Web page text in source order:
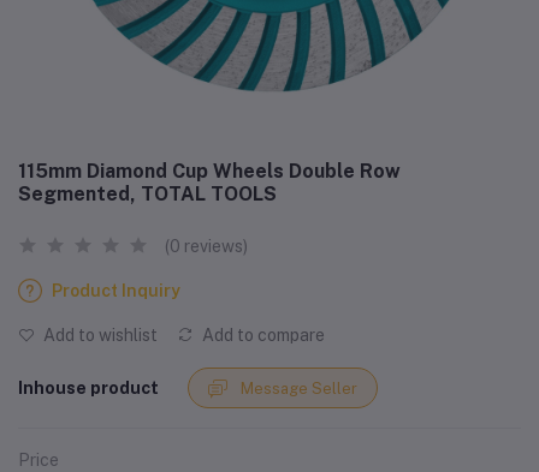
115mm Diamond Cup Wheels Double Row
Segmented, TOTAL TOOLS
(0 reviews)
Product Inquiry
Add to wishlist Add to compare
Inhouse product Message Seller
Price